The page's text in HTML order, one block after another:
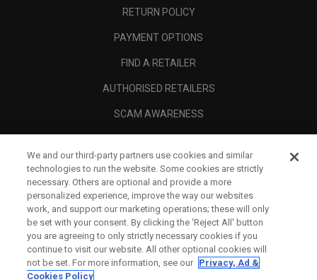
RETURN POLICY
PAYMENT OPTIONS
FIND A RETAILER
AUTHORISED RETAILERS
SCAM AWARENESS
CORPORATE
We and our third-party partners use cookies and similar
technologies to run the website. Some cookies are strictly
necessary. Others are optional and provide a more
personalized experience, improve the way our websites
work, and support our marketing operations; these will only
be set with your consent. By clicking the ‘Reject All' button
you are agreeing to only strictly necessary cookies if you
continue to visit our website. All other optional cookies will
not be set. For more information, see our Privacy, Ad &
Cookies Policy